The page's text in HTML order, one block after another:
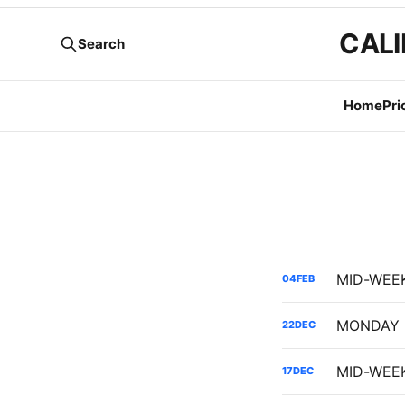
Home
Search
04FEB
22DEC
17DEC